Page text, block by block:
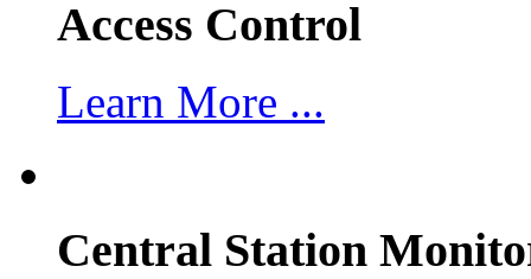
Access Control
Learn More ...
Central Station